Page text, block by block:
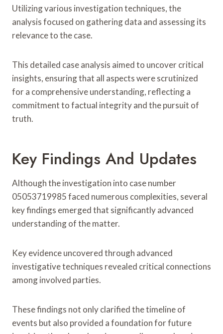
Utilizing various investigation techniques, the
analysis focused on gathering data and assessing its
relevance to the case.
This detailed case analysis aimed to uncover critical
insights, ensuring that all aspects were scrutinized
for a comprehensive understanding, reflecting a
commitment to factual integrity and the pursuit of
truth.
Key Findings And Updates
Although the investigation into case number
05053719985 faced numerous complexities, several
key findings emerged that significantly advanced
understanding of the matter.
Key evidence uncovered through advanced
investigative techniques revealed critical connections
among involved parties.
These findings not only clarified the timeline of
events but also provided a foundation for future